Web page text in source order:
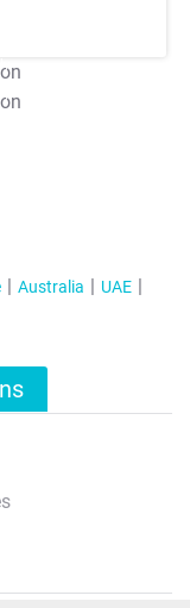
Australia
UAE